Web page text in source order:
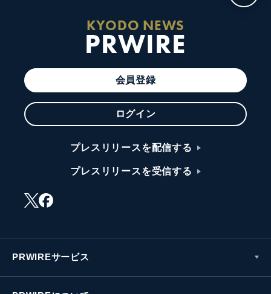
KYODO NEWS
PRWIRE
会員登録
ログイン
プレスリリースを配信する
プレスリリースを受信する
PRWIREサービス